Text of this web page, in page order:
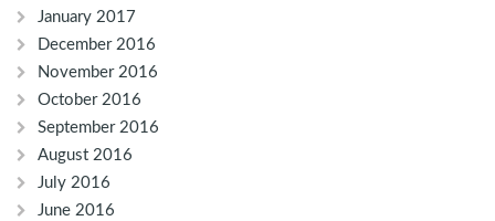
January 2017
December 2016
November 2016
October 2016
September 2016
August 2016
July 2016
June 2016